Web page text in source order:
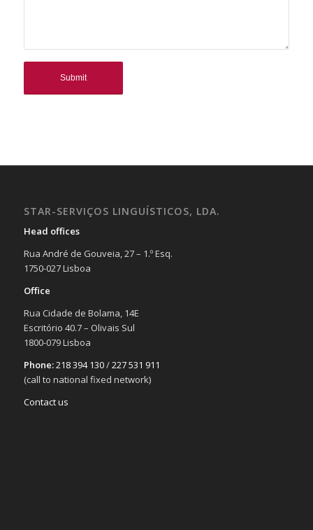
STAR-SERVIÇOS LINGUÍSTICOS, LDA.
Head offices
Rua André de Gouveia, 27 – 1.º Esq.
1750-027 Lisboa
Office
Rua Cidade de Bolama, 14E
Escritório 40.7 – Olivais Sul
1800-079 Lisboa
Phone:218 394 130/227 531 911
(call to national fixed network)
Contact us